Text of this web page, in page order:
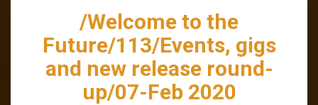
/Welcome to the
Future/113/Events, gigs
and new release round-
up/07-Feb 2020